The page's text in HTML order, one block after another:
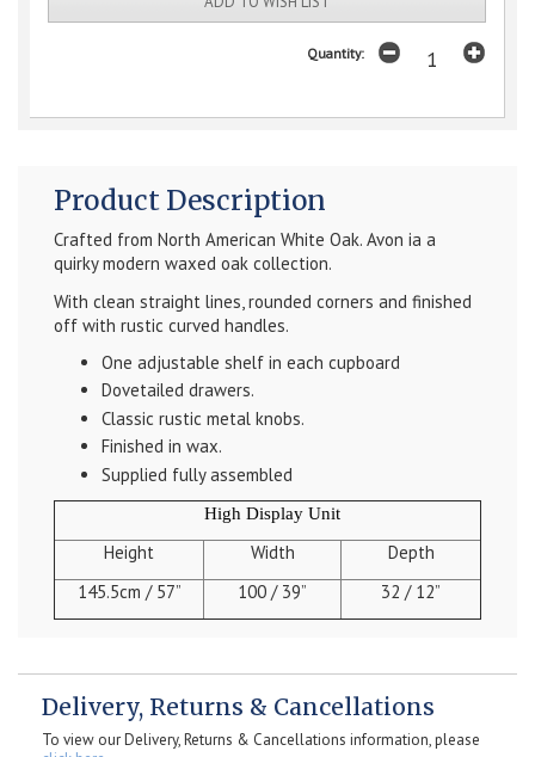
Quantity:
Product Description
Crafted from North American White Oak. Avon ia a
quirky modern waxed oak collection.
With clean straight lines, rounded corners and finished
off with rustic curved handles.
One adjustable shelf in each cupboard
Dovetailed drawers.
Classic rustic metal knobs.
Finished in wax.
Supplied fully assembled
High Display Unit
Height Width
Depth
145.5cm / 57”
100 / 39” 32 / 12”
Delivery, Returns & Cancellations
To view our Delivery, Returns & Cancellations information, please